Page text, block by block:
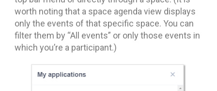
worth noting that a space agenda view displays
only the events of that specific space. You can
filter them by “All events” or only those events in
which you’re a participant.)